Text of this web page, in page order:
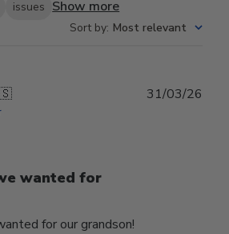
issues Show more
Sort by: Most relevant
wanted for
for our grandson!
31/03/26